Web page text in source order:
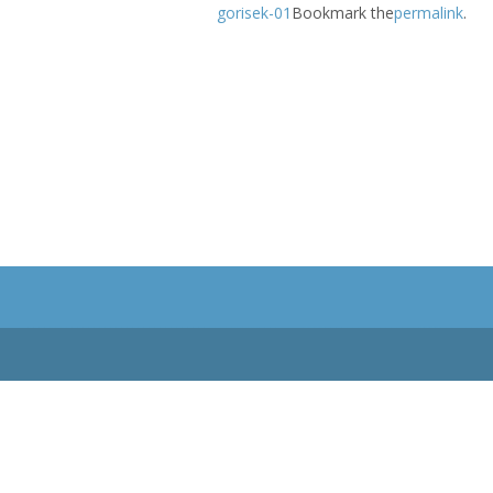
gorisek-01 Bookmark thepermalink.